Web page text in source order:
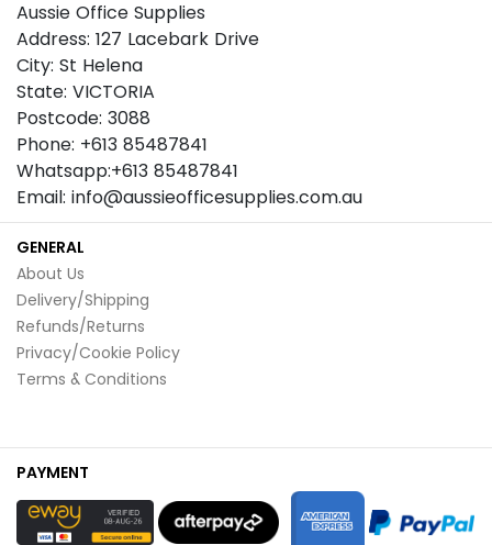
Aussie Office Supplies
Address: 127 Lacebark Drive
City: St Helena
State: VICTORIA
Postcode: 3088
Phone: +613 85487841
Whatsapp:+613 85487841
Email: info@aussieofficesupplies.com.au
GENERAL
About Us
Delivery/Shipping
Refunds/Returns
Privacy/Cookie Policy
Terms & Conditions
PAYMENT